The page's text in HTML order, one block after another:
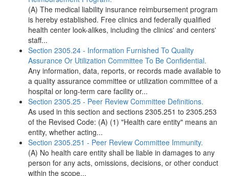
(A) The medical liability insurance reimbursement program
is hereby established. Free clinics and federally qualified
health center look-alikes, including the clinics' and centers'
staff...
Section 2305.24 - Information Furnished To Quality
Assurance Or Utilization Committee To Be Confidential.
Any information, data, reports, or records made available to
a quality assurance committee or utilization committee of a
hospital or long-term care facility or...
Section 2305.25 - Peer Review Committee Definitions.
As used in this section and sections 2305.251 to 2305.253
of the Revised Code: (A) (1) "Health care entity" means an
entity, whether acting...
Section 2305.251 - Peer Review Committee Immunity.
(A) No health care entity shall be liable in damages to any
person for any acts, omissions, decisions, or other conduct
within the scope...